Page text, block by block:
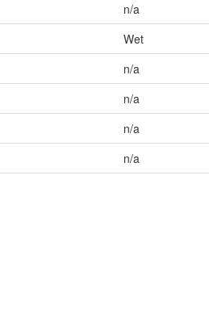
n/a
Wet
n/a
n/a
n/a
n/a